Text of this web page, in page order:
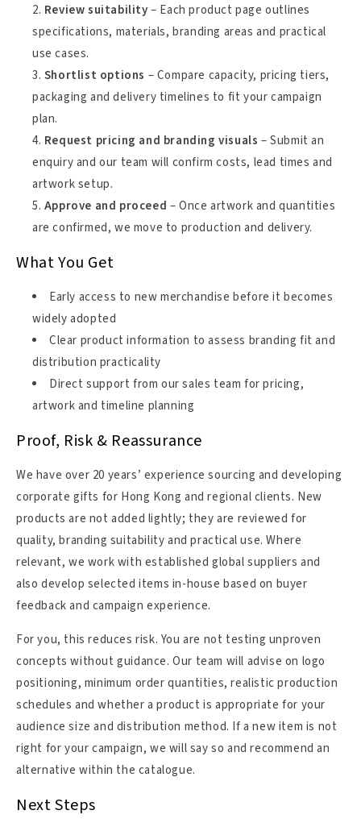
Review suitability– Each product page outlines
specifications, materials, branding areas and practical
use cases.
Shortlist options – Compare capacity, pricing tiers,
packaging and delivery timelines to fit your campaign
plan.
Request pricing and branding visuals – Submit an
enquiry and our team will confirm costs, lead times and
artwork setup.
Approve and proceed – Once artwork and quantities
are confirmed, we move to production and delivery.
What You Get
Early access to new merchandise before it becomes
widely adopted
Clear product information to assess branding fit and
distribution practicality
Direct support from our sales team for pricing,
artwork and timeline planning
Proof, Risk & Reassurance
We have over 20 years’ experience sourcing and developing
corporate gifts for Hong Kong and regional clients. New
products are not added lightly; they are reviewed for
quality, branding suitability and practical use. Where
relevant, we work with established global suppliers and
also develop selected items in-house based on buyer
feedback and campaign experience.
For you, this reduces risk. You are not testing unproven
concepts without guidance. Our team will advise on logo
positioning, minimum order quantities, realistic production
schedules and whether a product is appropriate for your
audience size and distribution method. If a new item is not
right for your campaign, we will say so and recommend an
alternative within the catalogue.
Next Steps